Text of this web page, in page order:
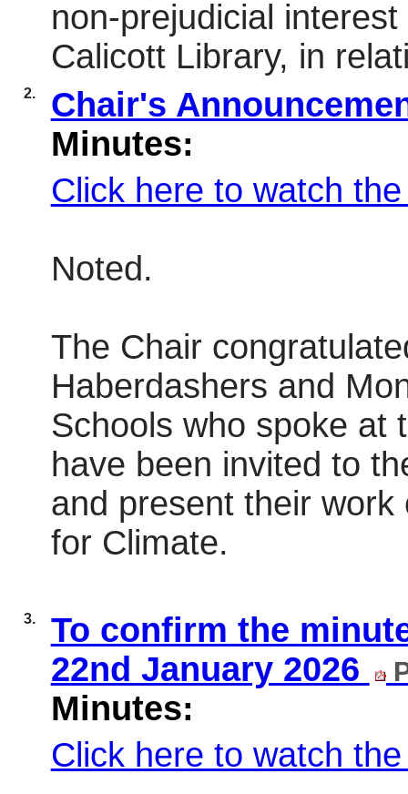
non-prejudicial
Calicott Library, in
2.
Chair's
Minutes:
Click here to watch
Noted.
The Chair
Haberdashers and
Schools who spoke at
have been invited to
and present their
for Climate.
3.
To confirm the
22nd January 2026
Minutes:
Click here to watch